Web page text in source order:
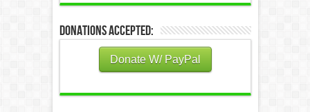
Donations Accepted:
Donate W/ PayPal